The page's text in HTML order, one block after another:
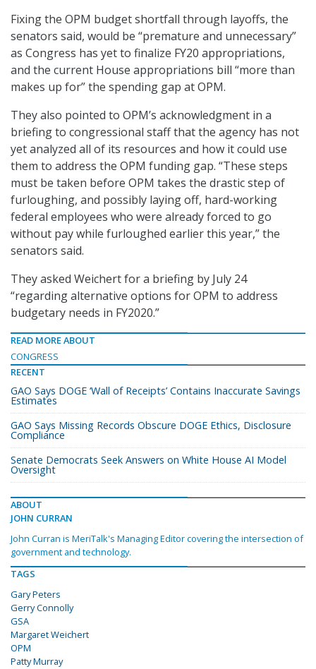
Fixing the OPM budget shortfall through layoffs, the
senators said, would be “premature and unnecessary”
as Congress has yet to finalize FY20 appropriations,
and the current House appropriations bill “more than
makes up for” the spending gap at OPM.
They also pointed to OPM’s acknowledgment in a
briefing to congressional staff that the agency has not
yet analyzed all of its resources and how it could use
them to address the OPM funding gap. “These steps
must be taken before OPM takes the drastic step of
furloughing, and possibly laying off, hard-working
federal employees who were already forced to go
without pay while furloughed earlier this year,” the
senators said.
They asked Weichert for a briefing by July 24
“regarding alternative options for OPM to address
budgetary needs in FY2020.”
READ MORE ABOUT
CONGRESS
RECENT
GAO Says DOGE ‘Wall of Receipts’ Contains Inaccurate Savings
Estimates
GAO Says Missing Records Obscure DOGE Ethics, Disclosure
Compliance
Senate Democrats Seek Answers on White House AI Model
Oversight
ABOUT
JOHN CURRAN
John Curran is MeriTalk's Managing Editor covering the intersection of
government and technology.
TAGS
Gary Peters
Gerry Connolly
GSA
Margaret Weichert
OPM
Patty Murray